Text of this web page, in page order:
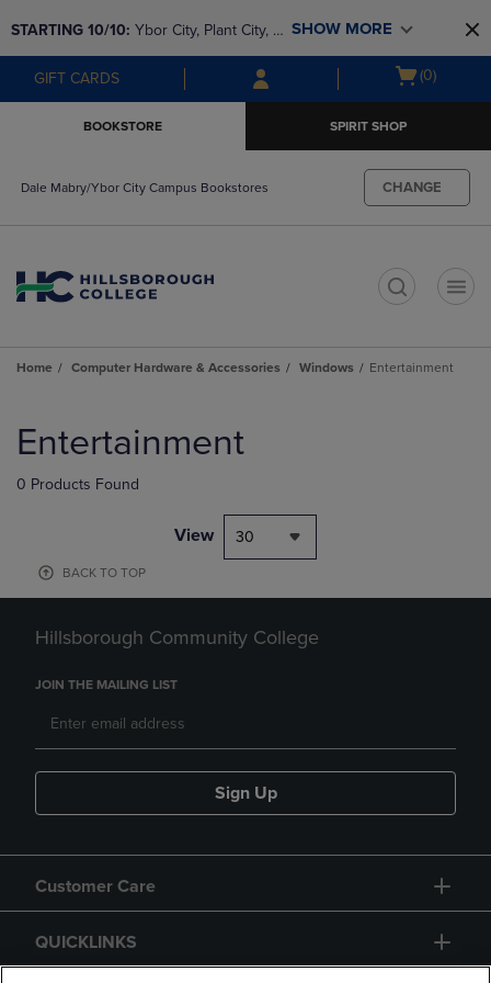
to
main
content
to
main
navigation
menu
STARTING 10/10: Ybor City, Plant City, &
SouthShore bookstores are closing and
moving to Brandon & Dale Mabry for a
SHOW MORE
GIFT CARDS
Open
(0)
BOOKSTORE SPIRIT SHOP
Dale Mabry/Ybor City Campus Bookstores CHANGE
Home Computer Hardware & Accessories Windows Entertainment
products
Entertainment
0 Products Found
View 30
BACK TO TOP
Hillsborough Community College
JOIN THE MAILING LIST
Sign Up
Customer Care
QUICKLINKS